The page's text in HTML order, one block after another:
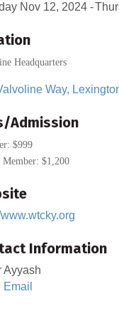
Nov 12, 2024
Headquarters
Way
Admission
$999
Member: $1,200
Information
Ayyash
Email